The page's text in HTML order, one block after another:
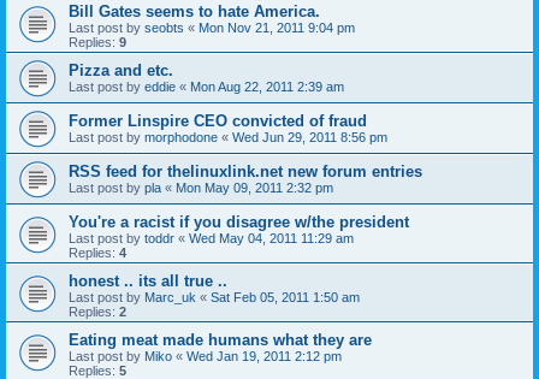
Bill Gates seems to hate America.
Last post by seobts « Mon Nov 21, 2011 9:04 pm
Replies: 9
Pizza and etc.
Last post by eddie « Mon Aug 22, 2011 2:39 am
Former Linspire CEO convicted of fraud
Last post by morphodone « Wed Jun 29, 2011 8:56 pm
RSS feed for thelinuxlink.net new forum entries
Last post by pla « Mon May 09, 2011 2:32 pm
You're a racist if you disagree w/the president
Last post by toddr « Wed May 04, 2011 11:29 am
Replies: 4
honest .. its all true ..
Last post by Marc_uk « Sat Feb 05, 2011 1:50 am
Replies: 2
Eating meat made humans what they are
Last post by Miko « Wed Jan 19, 2011 2:12 pm
Replies: 5